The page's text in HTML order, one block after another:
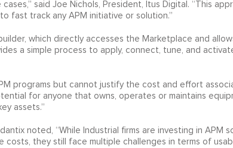
said Joe Nichols, President, Itus Digital. “This
fast track any APM initiative or solution.”
which directly accesses the Marketplace and
a simple process to apply, connect, tune, and
programs but cannot justify the cost and effort
for anyone that owns, operates or maintains
assets.”
noted, “While Industrial firms are investing in APM
costs, they still face multiple challenges in terms of